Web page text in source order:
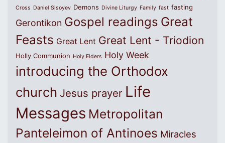
Cross Daniel Sisoyev Demons Divine Liturgy Family fast fasting
Gerontikon Gospel readings Great
Feasts Great Lent Great Lent - Triodion
Holly Communion Holy Elders Holy Week
introducing the Orthodox
church Jesus prayer Life
Messages Metropolitan
Panteleimon of Antinoes Miracles